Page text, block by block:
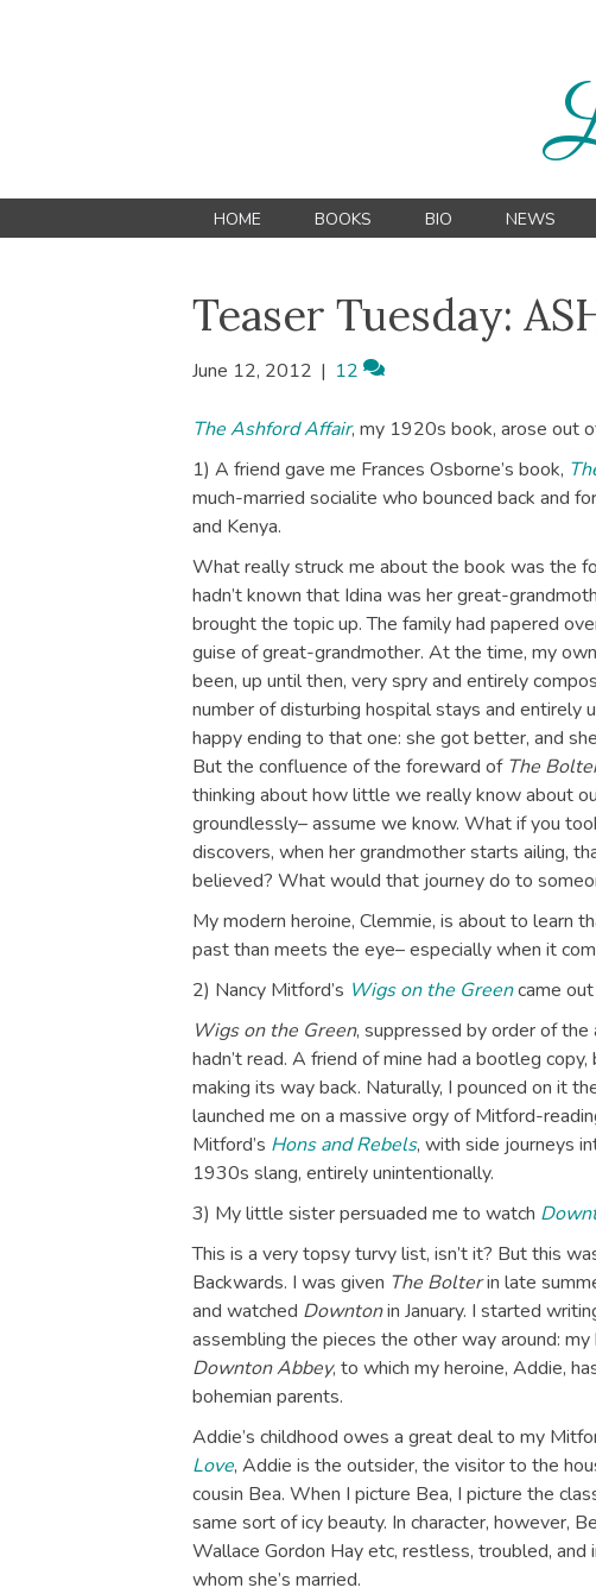
HOME BOOKS BIO NEWS
Teaser Tuesday:
June 12, 2012 | 12
The Ashford Affair, my 1920s book, arose out
1) A friend gave me Frances Osborne’s book,
much-married socialite who bounced back and
and Kenya.
What really struck me about the book was the
hadn’t known that Idina was her great-
brought the topic up. The family had papered
guise of great-grandmother. At the time, my
been, up until then, very spry and entirely
number of disturbing hospital stays and entirely
happy ending to that one: she got better, and
But the confluence of the foreward of The
thinking about how little we really know about
groundlessly– assume we know. What if you
discovers, when her grandmother starts ailing,
believed? What would that journey do to
My modern heroine, Clemmie, is about to learn
past than meets the eye– especially when it
2) Nancy Mitford’s Wigs on the Greencame out
Wigs on the Green, suppressed by order of
hadn’t read. A friend of mine had a bootleg
making its way back. Naturally, I pounced on it
launched me on a massive orgy of Mitford-
Mitford’s Hons and Rebels, with side journeys
1930s slang, entirely unintentionally.
3) My little sister persuaded me to watch
This is a very topsy turvy list, isn’t it? But this
Backwards. I was given The Bolterin late
and watched Downtonin January. I started
assembling the pieces the other way around:
Downton Abbey, to which my heroine, Addie,
bohemian parents.
Addie’s childhood owes a great deal to my
Love, Addie is the outsider, the visitor to the
cousin Bea. When I picture Bea, I picture the
same sort of icy beauty. In character, however,
Wallace Gordon Hay etc, restless, troubled,
whom she’s married.